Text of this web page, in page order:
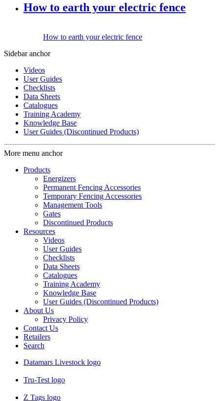
How to earth your electric fence
How to earth your electric fence
Sidebar anchor
Videos
User Guides
Checklists
Data Sheets
Catalogues
Training Academy
Knowledge Base
User Guides (Discontinued Products)
More menu anchor
Products
Energizers
Permanent Fencing Accessories
Temporary Fencing Accessories
Management Tools
Gates
Discontinued Products
Resources
Videos
User Guides
Checklists
Data Sheets
Catalogues
Training Academy
Knowledge Base
User Guides (Discontinued Products)
About Us
Privacy Policy
Contact Us
Retailers
Search
Datamars Livestock logo
Tru-Test logo
Z Tags logo